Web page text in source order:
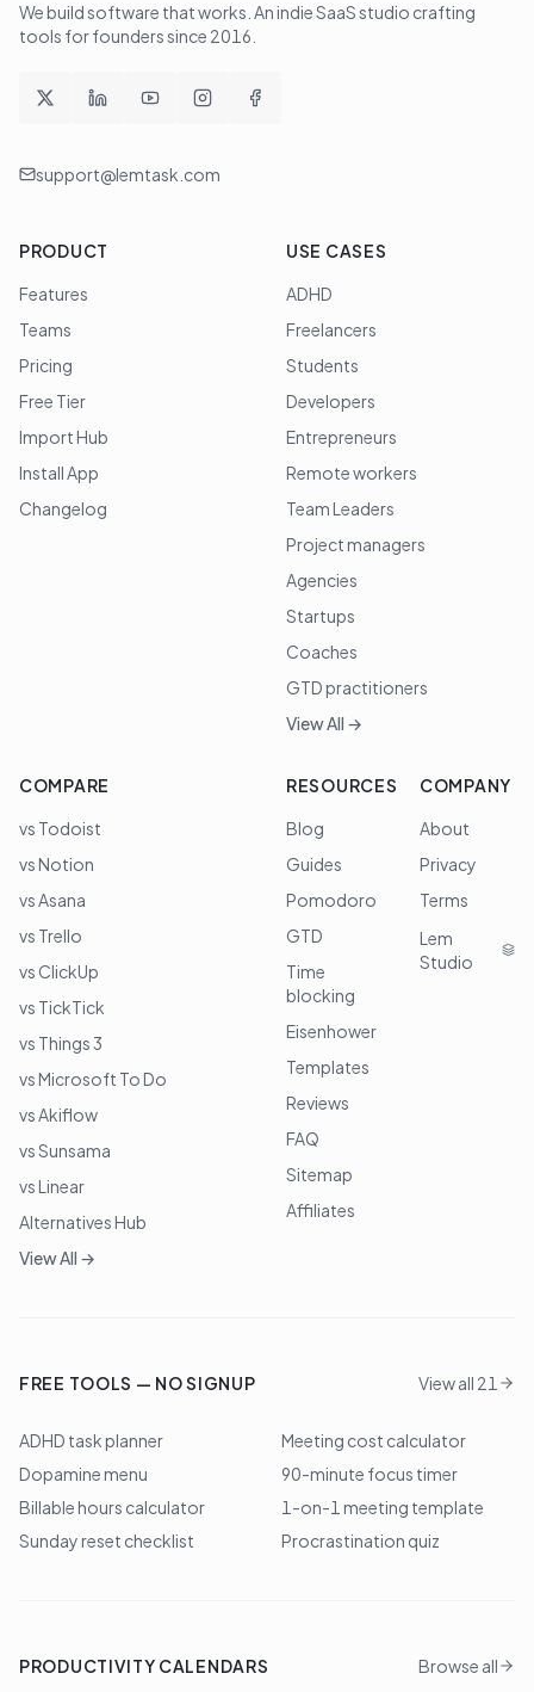
We build software that works . An indie SaaS studio crafting
tools for founders since 2016
support@lemtask.com
PRODUCT
Features
Teams
Pricing
Free Tier
Import Hub
Install App
Changelog
USE CASES
ADHD
Freelancers
Students
Developers
Entrepreneurs
Remote workers
Team Leaders
Project managers
Agencies
Startups
Coaches
GTD practitioners
View All →
COMPARE
vs Todoist
vs Notion
vs Asana
vs Trello
vs ClickUp
vs TickTick
vs Things 3
vs Microsoft To Do
vs Akiflow
vs Sunsama
vs Linear
Alternatives Hub
View All →
RESOURCES
Blog
Guides
Pomodoro
GTD
Time
blocking
Eisenhower
Templates
Reviews
FAQ
Sitemap
Affiliates
COMPANY
About
Privacy
Terms
Lem
Studio
FREE TOOLS — NO SIGNUP View all 21
ADHD task planner
Meeting cost calculator
Dopamine menu
90-minute focus timer
Billable hours calculator
1-on-1 meeting template
Sunday reset checklist
Procrastination quiz
PRODUCTIVITY CALENDARS Browse all